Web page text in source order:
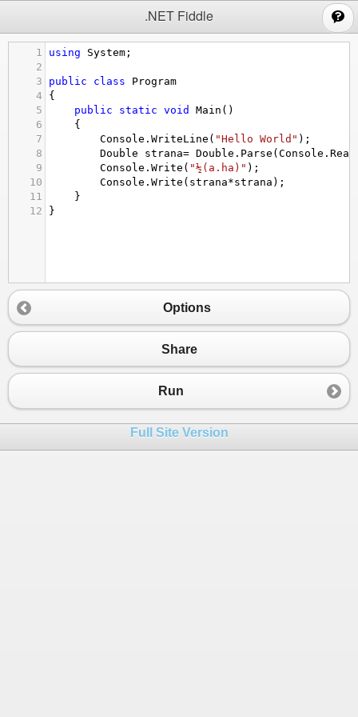
.NET Fiddle
1 using System ;
2
3
public class
Program
4
{
5
public static void Main ()
6
{
7
Console . WriteLine ( "Hello World" );
8
Double strana= Double . Parse ( Console .
9
Console . Write ( "½(a.ha)" );
10
Console . Write ( strana*strana );
11
}
12
}
Options
Share
Run
Full Site Version